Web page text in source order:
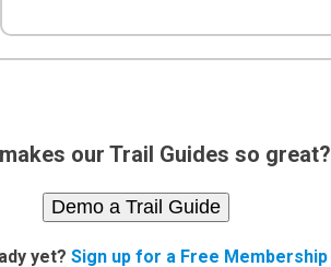
our Trail Guides so great?
Demo a Trail Guide
yet? Sign up for a Free Membership